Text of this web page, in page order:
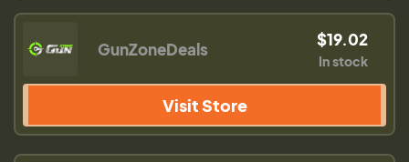
GunZoneDeals $19.02
In stock
Visit Store